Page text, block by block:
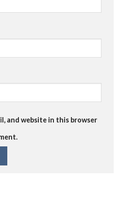
and website in this browser